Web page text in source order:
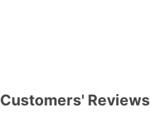
Customers' Reviews